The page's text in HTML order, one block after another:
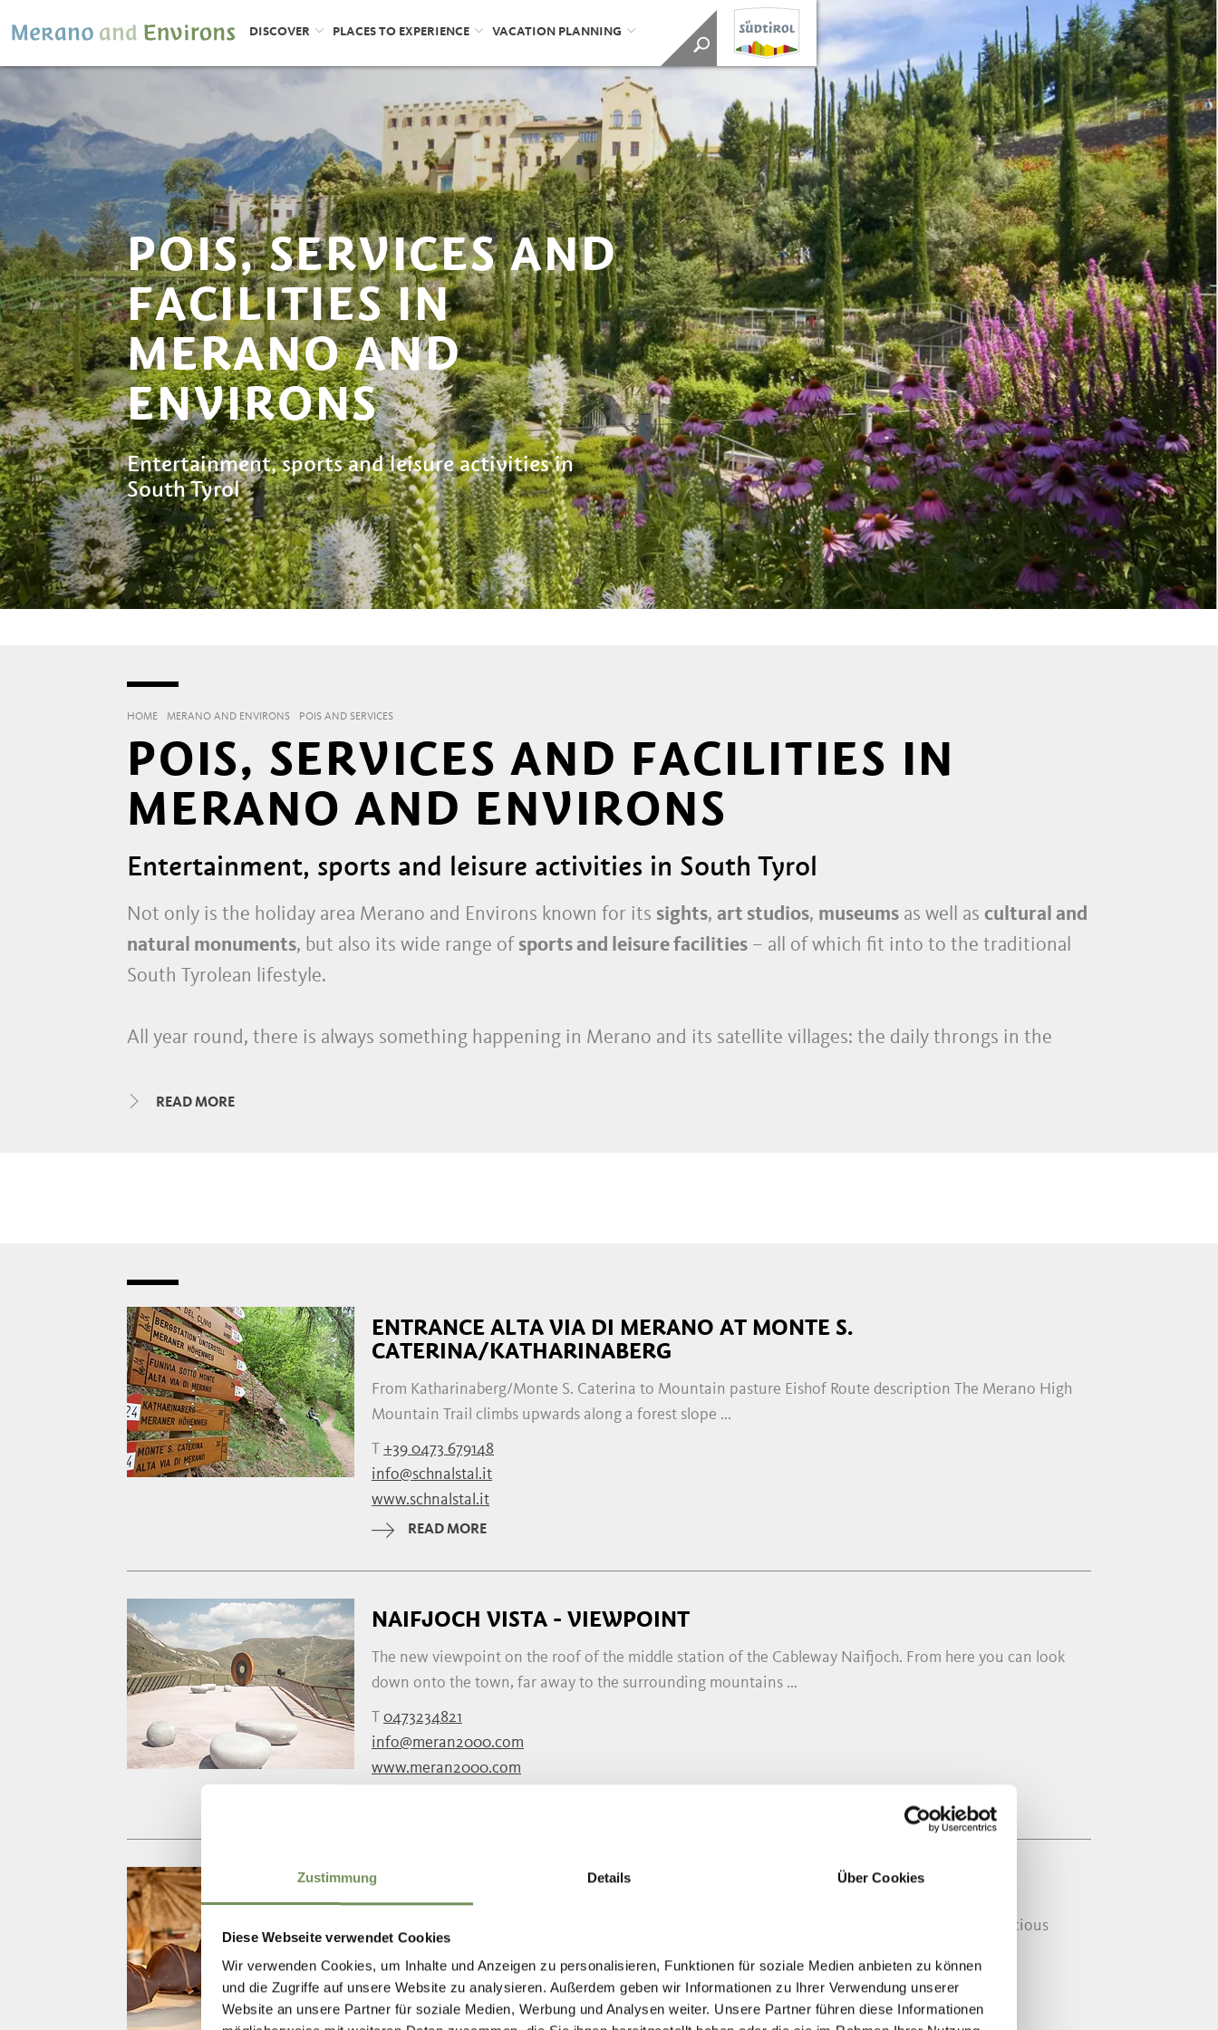
Zustimmung Details Über Cookies
Diese Webseite verwendet Cookies
Wir verwenden Cookies, um Inhalte und Anzeigen zu personalisieren, Funktionen für soziale Medien anbieten zu können
und die Zugriffe auf unsere Website zu analysieren. Außerdem geben wir Informationen zu Ihrer Verwendung unserer
Website an unsere Partner für soziale Medien, Werbung und Analysen weiter. Unsere Partner führen diese Informationen
DISCOVER PLACES TO EXPERIENCE VACATION PLANNING
POIS, SERVICES AND
FACILITIES IN
MERANO AND
ENVIRONS
Entertainment, sports and leisure activities in
South Tyrol
HOME MERANO AND ENVIRONS POIS AND SERVICES
POIS, SERVICES AND FACILITIES IN
MERANO AND ENVIRONS
Entertainment, sports and leisure activities in South Tyrol
Not only is the holiday area Merano and Environs known for its sights, art studios, museums as well as cultural and
natural monuments, but also its wide range of sports and leisure facilities – all of which fit into to the traditional
South Tyrolean lifestyle.
All year round, there is always something happening in Merano and its satellite villages: the daily throngs in the
interspersed with creative studios and innovative
READ MORE
ENTRANCE ALTA VIA DI MERANO AT MONTE S.
CATERINA/KATHARINABERG
From Katharinaberg/Monte S. Caterina to Mountain pasture Eishof Route description The Merano High
Mountain Trail climbs upwards along a forest slope ...
T +39 0473 679148
info@schnalstal.it
www.schnalstal.it
READ MORE
NAIFJOCH VISTA - VIEWPOINT
The new viewpoint on the roof of the middle station of the Cableway Naifjoch. From here you can look
down onto the town, far away to the surrounding mountains ...
T 0473234821
info@meran2000.com
www.meran2000.com
HUT K - SWEETS DRESSEL
Here you will find a wide selection of fresh fruits coated in the finest praline chocolate and delicious
T+39 0473 272000
mercatinidinatale@merano.eu